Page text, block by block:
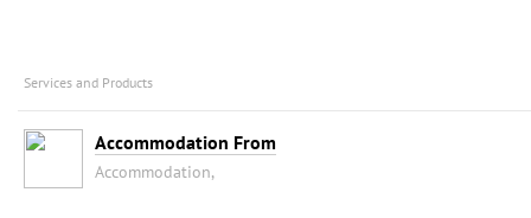
Services and Products
Accommodation From
Accommodation,